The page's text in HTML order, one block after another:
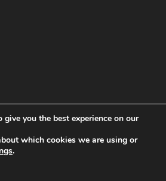
----- Published in The United States of
you the best experience on our
which cookies we are using or
.